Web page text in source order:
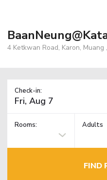
4 Ketkwan Road, Karon,
Check-in:
Rooms: Adults
FIND